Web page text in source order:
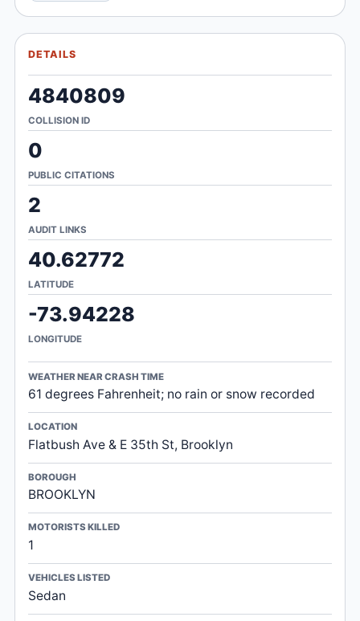
DETAILS
4840809
COLLISION ID
0
PUBLIC CITATIONS
2
AUDIT LINKS
40.62772
LATITUDE
-73.94228
LONGITUDE
WEATHER NEAR CRASH TIME
61 degrees Fahrenheit; no rain or snow recorded
LOCATION
Flatbush Ave & E 35th St, Brooklyn
BOROUGH
BROOKLYN
MOTORISTS KILLED
1
VEHICLES LISTED
Sedan